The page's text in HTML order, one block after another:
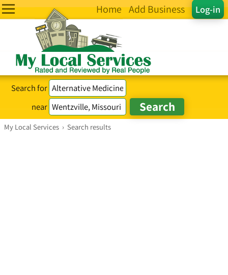
Log-in
Home Add Business
Search for
near
My Local Services › Search results